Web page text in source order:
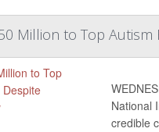
Million to Top
National
credible